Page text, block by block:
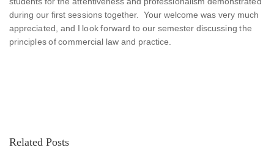
during our first sessions together. Your welcome was very much
appreciated, and I look forward to our semester discussing the
principles of commercial law and practice.
Related Posts